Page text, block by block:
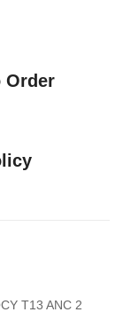
Order
T13 ANC 2